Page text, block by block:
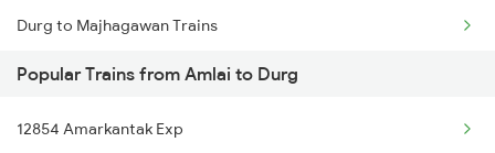
Amlai to Bhatapara Trains
Amlai to Dewas Trains
Amlai to Gorakhpur Trains
Durg to Majhagawan Trains
Durg to Khammam Trains
Durg to Brajrajnagar Trains
Popular Trains from Amlai to Durg
12854 Amarkantak Exp